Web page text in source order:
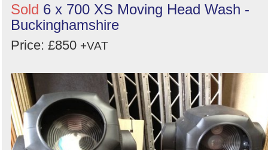
Sold 6 x 700 XS Moving Head Wash -
Buckinghamshire
Price: £850 +VAT